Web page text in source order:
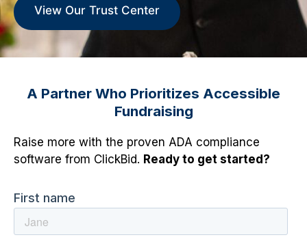
View Our Trust Center
A Partner Who Prioritizes Accessible
Fundraising
Raise more with the proven ADA compliance
software from ClickBid. Ready to get started?